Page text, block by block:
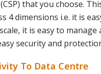
that you choose.
4 dimensions i.e. it is
it is easy to
security and
To Data Centre